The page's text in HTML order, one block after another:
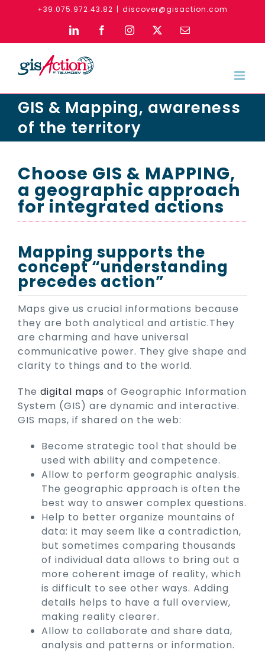
+39.075.972.43.82 | discover@gisaction.com
LinkedInFacebookInstagram Email
GIS & Mapping, awareness
of the territory
Choose GIS & MAPPING,
a geographic approach
for integrated actions
Mapping supports the
concept “understanding
precedes action”
Maps give us crucial informations because
they are both analytical and artistic.They
are charming and have universal
communicative power. They give shape and
clarity to things and to the world.
The digital maps of Geographic Information
System (GIS) are dynamic and interactive.
GIS maps, if shared on the web:
Become strategic tool that should be
used with ability and competence.
Allow to perform geographic analysis.
The geographic approach is often the
best way to answer complex questions.
Help to better organize mountains of
data: it may seem like a contradiction,
but sometimes comparing thousands
of individual data allows to bring out a
more coherent image of reality, which
is difficult to see other ways. Adding
details helps to have a full overview,
making reality clearer.
Allow to collaborate and share data,
analysis and patterns or information.